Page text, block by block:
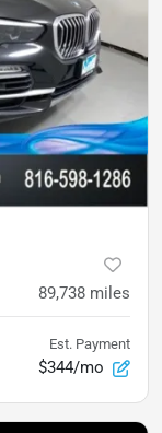
89,738 miles
Est. Payment
$344/mo